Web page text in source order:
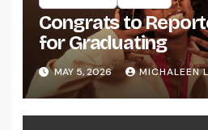
Congrats to
for Graduating
MAY 5, 2026 MICHALEEN